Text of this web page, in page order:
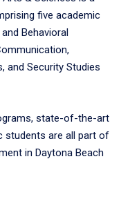
five academic
Behavioral
and Security Studies
state-of-the-art
students are all part of
in Daytona Beach